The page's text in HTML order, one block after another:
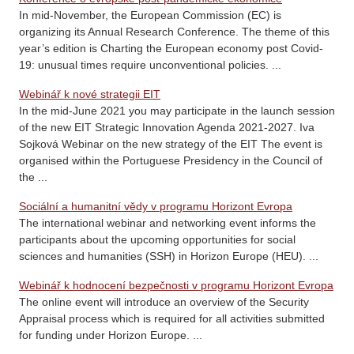
In mid-November, the European Commission (EC) is
organizing its Annual Research Conference. The theme of this
year’s edition is Charting the European economy post Covid-
19: unusual times require unconventional policies. ...
Webinář k nové strategii EIT
In the mid-June 2021 you may participate in the launch session
of the new EIT Strategic Innovation Agenda 2021-2027. Iva
Sojková Webinar on the new strategy of the EIT The event is
organised within the Portuguese Presidency in the Council of
the ...
Sociální a humanitní vědy v programu Horizont Evropa
The international webinar and networking event informs the
participants about the upcoming opportunities for social
sciences and humanities (SSH) in Horizon Europe (HEU). ...
Webinář k hodnocení bezpečnosti v programu Horizont Evropa
The online event will introduce an overview of the Security
Appraisal process which is required for all activities submitted
for funding under Horizon Europe. ...